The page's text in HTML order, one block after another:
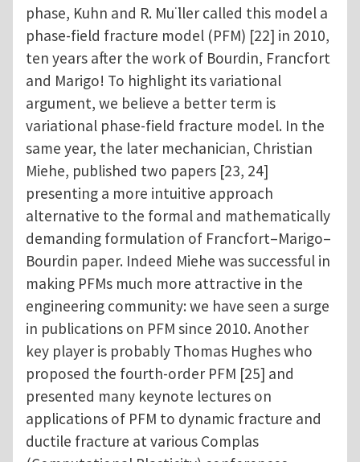
phase, Kuhn and R. Mu ̈ller called this model a
phase-field fracture model (PFM) [22] in 2010,
ten years after the work of Bourdin, Francfort
and Marigo! To highlight its variational
argument, we believe a better term is
variational phase-field fracture model. In the
same year, the later mechanician, Christian
Miehe, published two papers [23, 24]
presenting a more intuitive approach
alternative to the formal and mathematically
demanding formulation of Francfort–Marigo–
Bourdin paper. Indeed Miehe was successful in
making PFMs much more attractive in the
engineering community: we have seen a surge
in publications on PFM since 2010. Another
key player is probably Thomas Hughes who
proposed the fourth-order PFM [25] and
presented many keynote lectures on
applications of PFM to dynamic fracture and
ductile fracture at various Complas